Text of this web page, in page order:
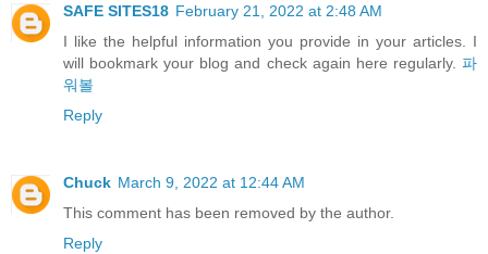
SAFE SITES18 February 21, 2022 at 2:48 AM
I like the helpful information you provide in your articles. I
will bookmark your blog and check again here regularly. 파
워볼
Reply
Chuck March 9, 2022 at 12:44 AM
This comment has been removed by the author.
Reply